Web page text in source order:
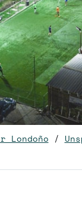
Londoño /